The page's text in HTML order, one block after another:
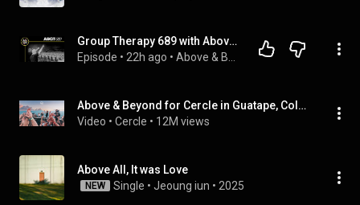
Group Therapy 689 with Above & Beyond and Yuvèe
Episode • 22h ago •
Above & Beyond for Cercle in Guatape, Colombia
Video • Cercle • 12M views
Above All, It was Love
NEW Single • Jeoung iun • 2025